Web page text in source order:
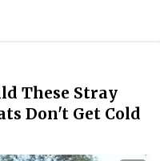
These Stray
Don't Get Cold